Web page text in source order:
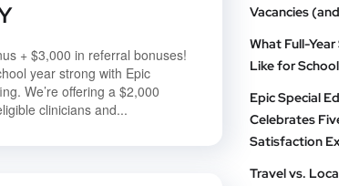
+ $3,000 in referral bonuses!
year strong with Epic
We’re offering a $2,000
clinicians and...
Vacancies
What Full-
Like for
Epic Special
Celebrates
Satisfaction
Travel vs.